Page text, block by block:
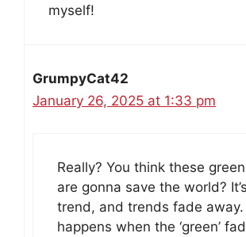
myself!
GrumpyCat42
January 26, 2025 at 1:33 pm
Really? You think these
are gonna save the world?
trend, and trends fade
happens when the ‘green’